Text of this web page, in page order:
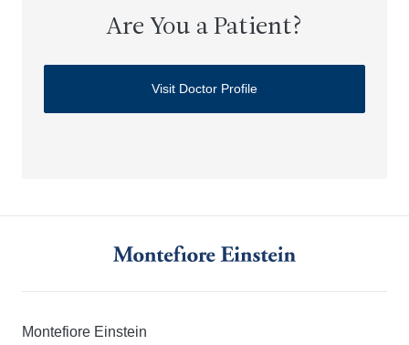
Are You a Patient?
Visit Doctor Profile
Montefiore Einstein